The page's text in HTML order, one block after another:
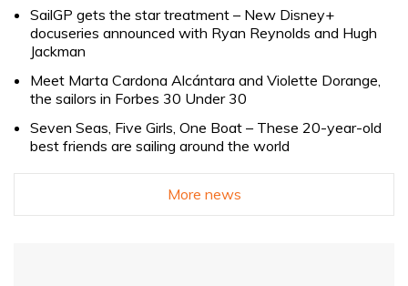
SailGP gets the star treatment – New Disney+
docuseries announced with Ryan Reynolds and Hugh
Jackman
Meet Marta Cardona Alcántara and Violette Dorange,
the sailors in Forbes 30 Under 30
Seven Seas, Five Girls, One Boat – These 20-year-old
best friends are sailing around the world
More news